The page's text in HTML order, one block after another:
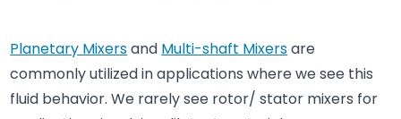
Planetary Mixersand Multi-shaft Mixersare
commonly utilized in applications where we see this
fluid behavior. We rarely see rotor/ stator mixers for